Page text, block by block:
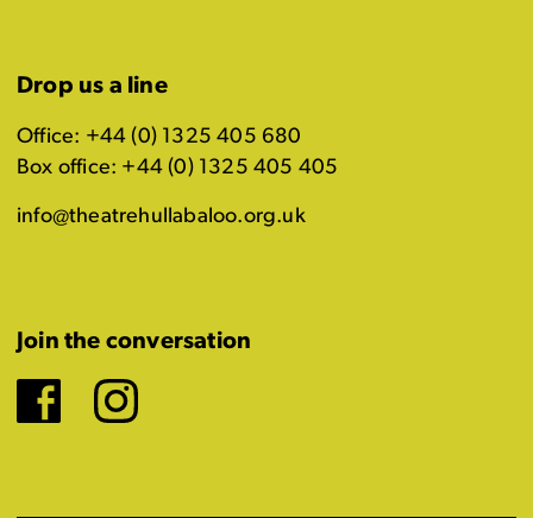
Drop us a line
Office: +44 (0) 1325 405 680
Box office: +44 (0) 1325 405 405
info@theatrehullabaloo.org.uk
Join the conversation
Facebook
Instagram